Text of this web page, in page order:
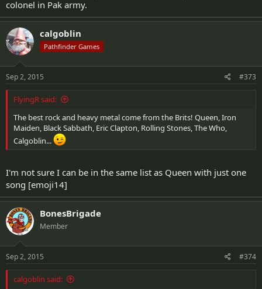
colonel in Pak army.
calgoblin
Pathfinder Games
Sep 2, 2015 #373
FlyingR said:
The best rock and heavy metal come from the Brits! Queen, Iron
Maiden, Black Sabbath, Eric Clapton, Rolling Stones, The Who,
Calgoblin...
I'm not sure I can be in the same list as Queen with just one
song [emoji14]
BonesBrigade
Member
Sep 2, 2015 #374
calgoblin said: